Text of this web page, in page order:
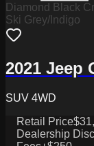
Diamond Black
Ski Grey/Indigo
2021 Jeep
SUV 4WD
Retail Price
Dealership